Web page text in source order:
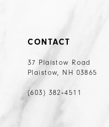
CONTACT
37 Plaistow Road
Plaistow, NH 03865
(603) 382‑4511